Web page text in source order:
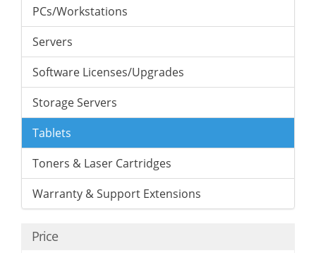
PCs/Workstations
Servers
Software Licenses/Upgrades
Storage Servers
Tablets
Toners & Laser Cartridges
Warranty & Support Extensions
Price